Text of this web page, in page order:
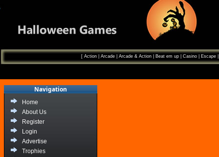
[ Action| Arcade| Arcade & Action| Beat em up| Casino| Escape
Navigation
Home
About Us
Register
Login
Advertise
Trophies